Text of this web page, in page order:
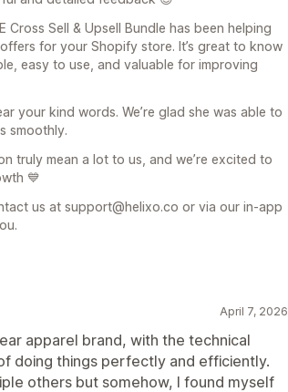
Cross Sell & Upsell Bundle has been helping
for your Shopify store. It’s great to know
easy to use, and valuable for improving
your kind words. We’re glad she was able to
smoothly.
truly mean a lot to us, and we’re excited to
💙
us at support@helixo.co or via our in-app
April 7, 2026
apparel brand, with the technical
doing things perfectly and efficiently.
others but somehow, I found myself